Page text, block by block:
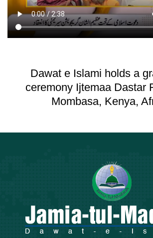
Dawat e Islami holds a
ceremony Ijtemaa Dastar
Mombasa, Kenya,